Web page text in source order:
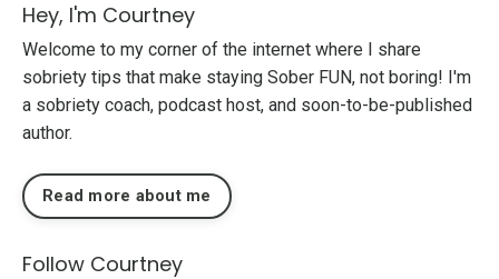
Hey, I'm Courtney
Welcome to my corner of the internet where I share
sobriety tips that make staying Sober FUN, not boring! I'm
a sobriety coach, podcast host, and soon-to-be-published
author.
Read more about me
Follow Courtney